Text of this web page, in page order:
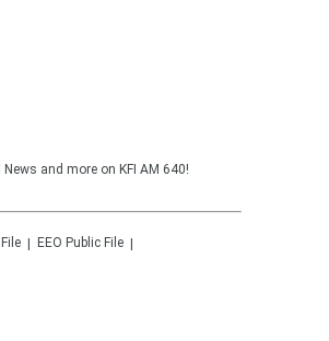
and more on KFI AM 640!
EEO Public File